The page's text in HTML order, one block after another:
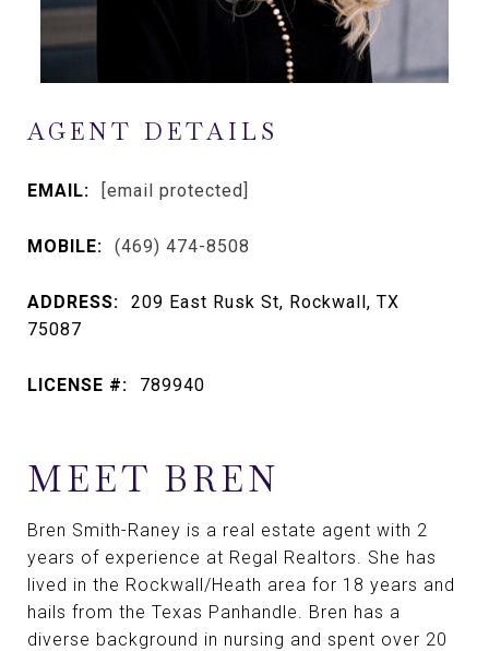
AGENT DETAILS
EMAIL: [email protected]
MOBILE: (469) 474-8508
ADDRESS:
209 East Rusk St, Rockwall, TX
75087
LICENSE #: 789940
MEET BREN
Bren Smith-Raney is a real estate agent with 2
years of experience at Regal Realtors. She has
lived in the Rockwall/Heath area for 18 years and
hails from the Texas Panhandle. Bren has a
diverse background in nursing and spent over 20